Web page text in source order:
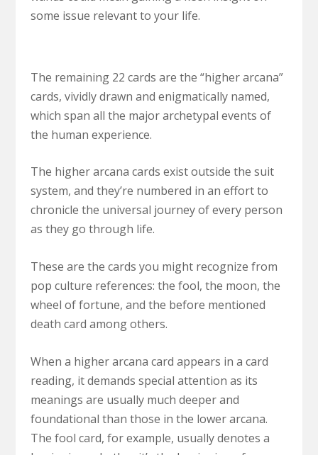
some issue relevant to your life.
The remaining 22 cards are the “higher arcana”
cards, vividly drawn and enigmatically named,
which span all the major archetypal events of
the human experience.
The higher arcana cards exist outside the suit
system, and they’re numbered in an effort to
chronicle the universal journey of every person
as they go through life.
These are the cards you might recognize from
pop culture references: the fool, the moon, the
wheel of fortune, and the before mentioned
death card among others.
When a higher arcana card appears in a card
reading, it demands special attention as its
meanings are usually much deeper and
foundational than those in the lower arcana.
The fool card, for example, usually denotes a